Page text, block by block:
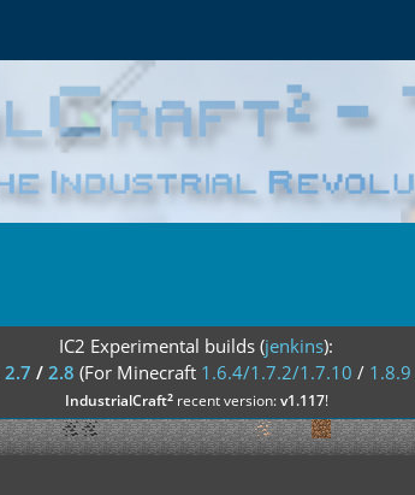
IC2 Experimental builds (jenkins):
2.7 / 2.8 (For Minecraft 1.6.4/1.7.2/1.7.10 / 1.8.9
IndustrialCraft²recent version:v1.117!